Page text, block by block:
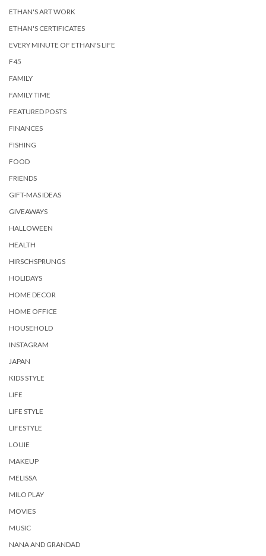
ETHAN'S ART WORK
ETHAN'S CERTIFICATES
EVERY MINUTE OF ETHAN'S LIFE
F45
FAMILY
FAMILY TIME
FEATURED POSTS
FINANCES
FISHING
FOOD
FRIENDS
GIFT-MAS IDEAS
GIVEAWAYS
HALLOWEEN
HEALTH
HIRSCHSPRUNGS
HOLIDAYS
HOME DECOR
HOME OFFICE
HOUSEHOLD
INSTAGRAM
JAPAN
KIDS STYLE
LIFE
LIFE STYLE
LIFESTYLE
LOUIE
MAKEUP
MELISSA
MILO PLAY
MOVIES
MUSIC
NANA AND GRANDAD